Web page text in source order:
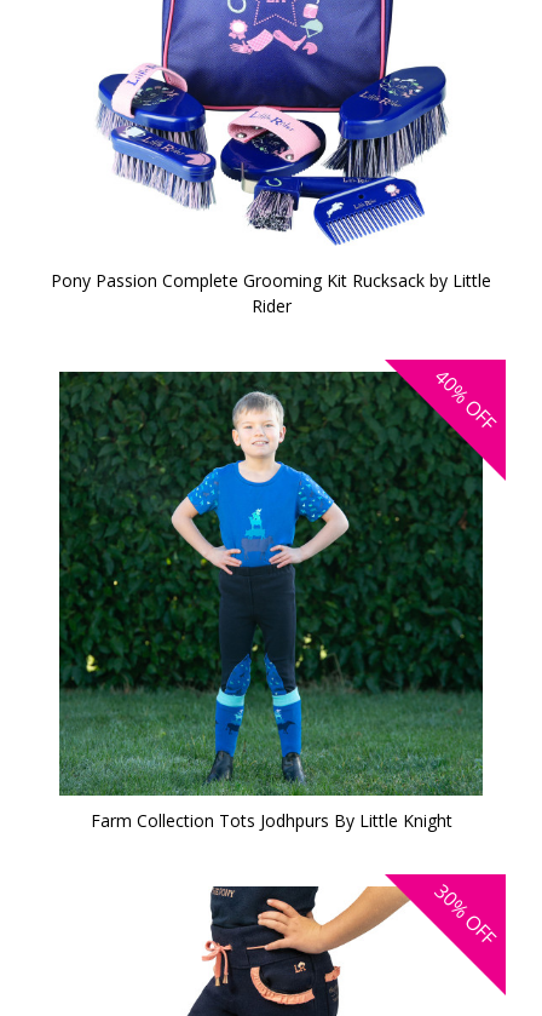
Pony Passion Complete Grooming Kit Rucksack by Little
Rider
40%
OFF
Farm Collection Tots Jodhpurs By Little Knight
30%
OFF